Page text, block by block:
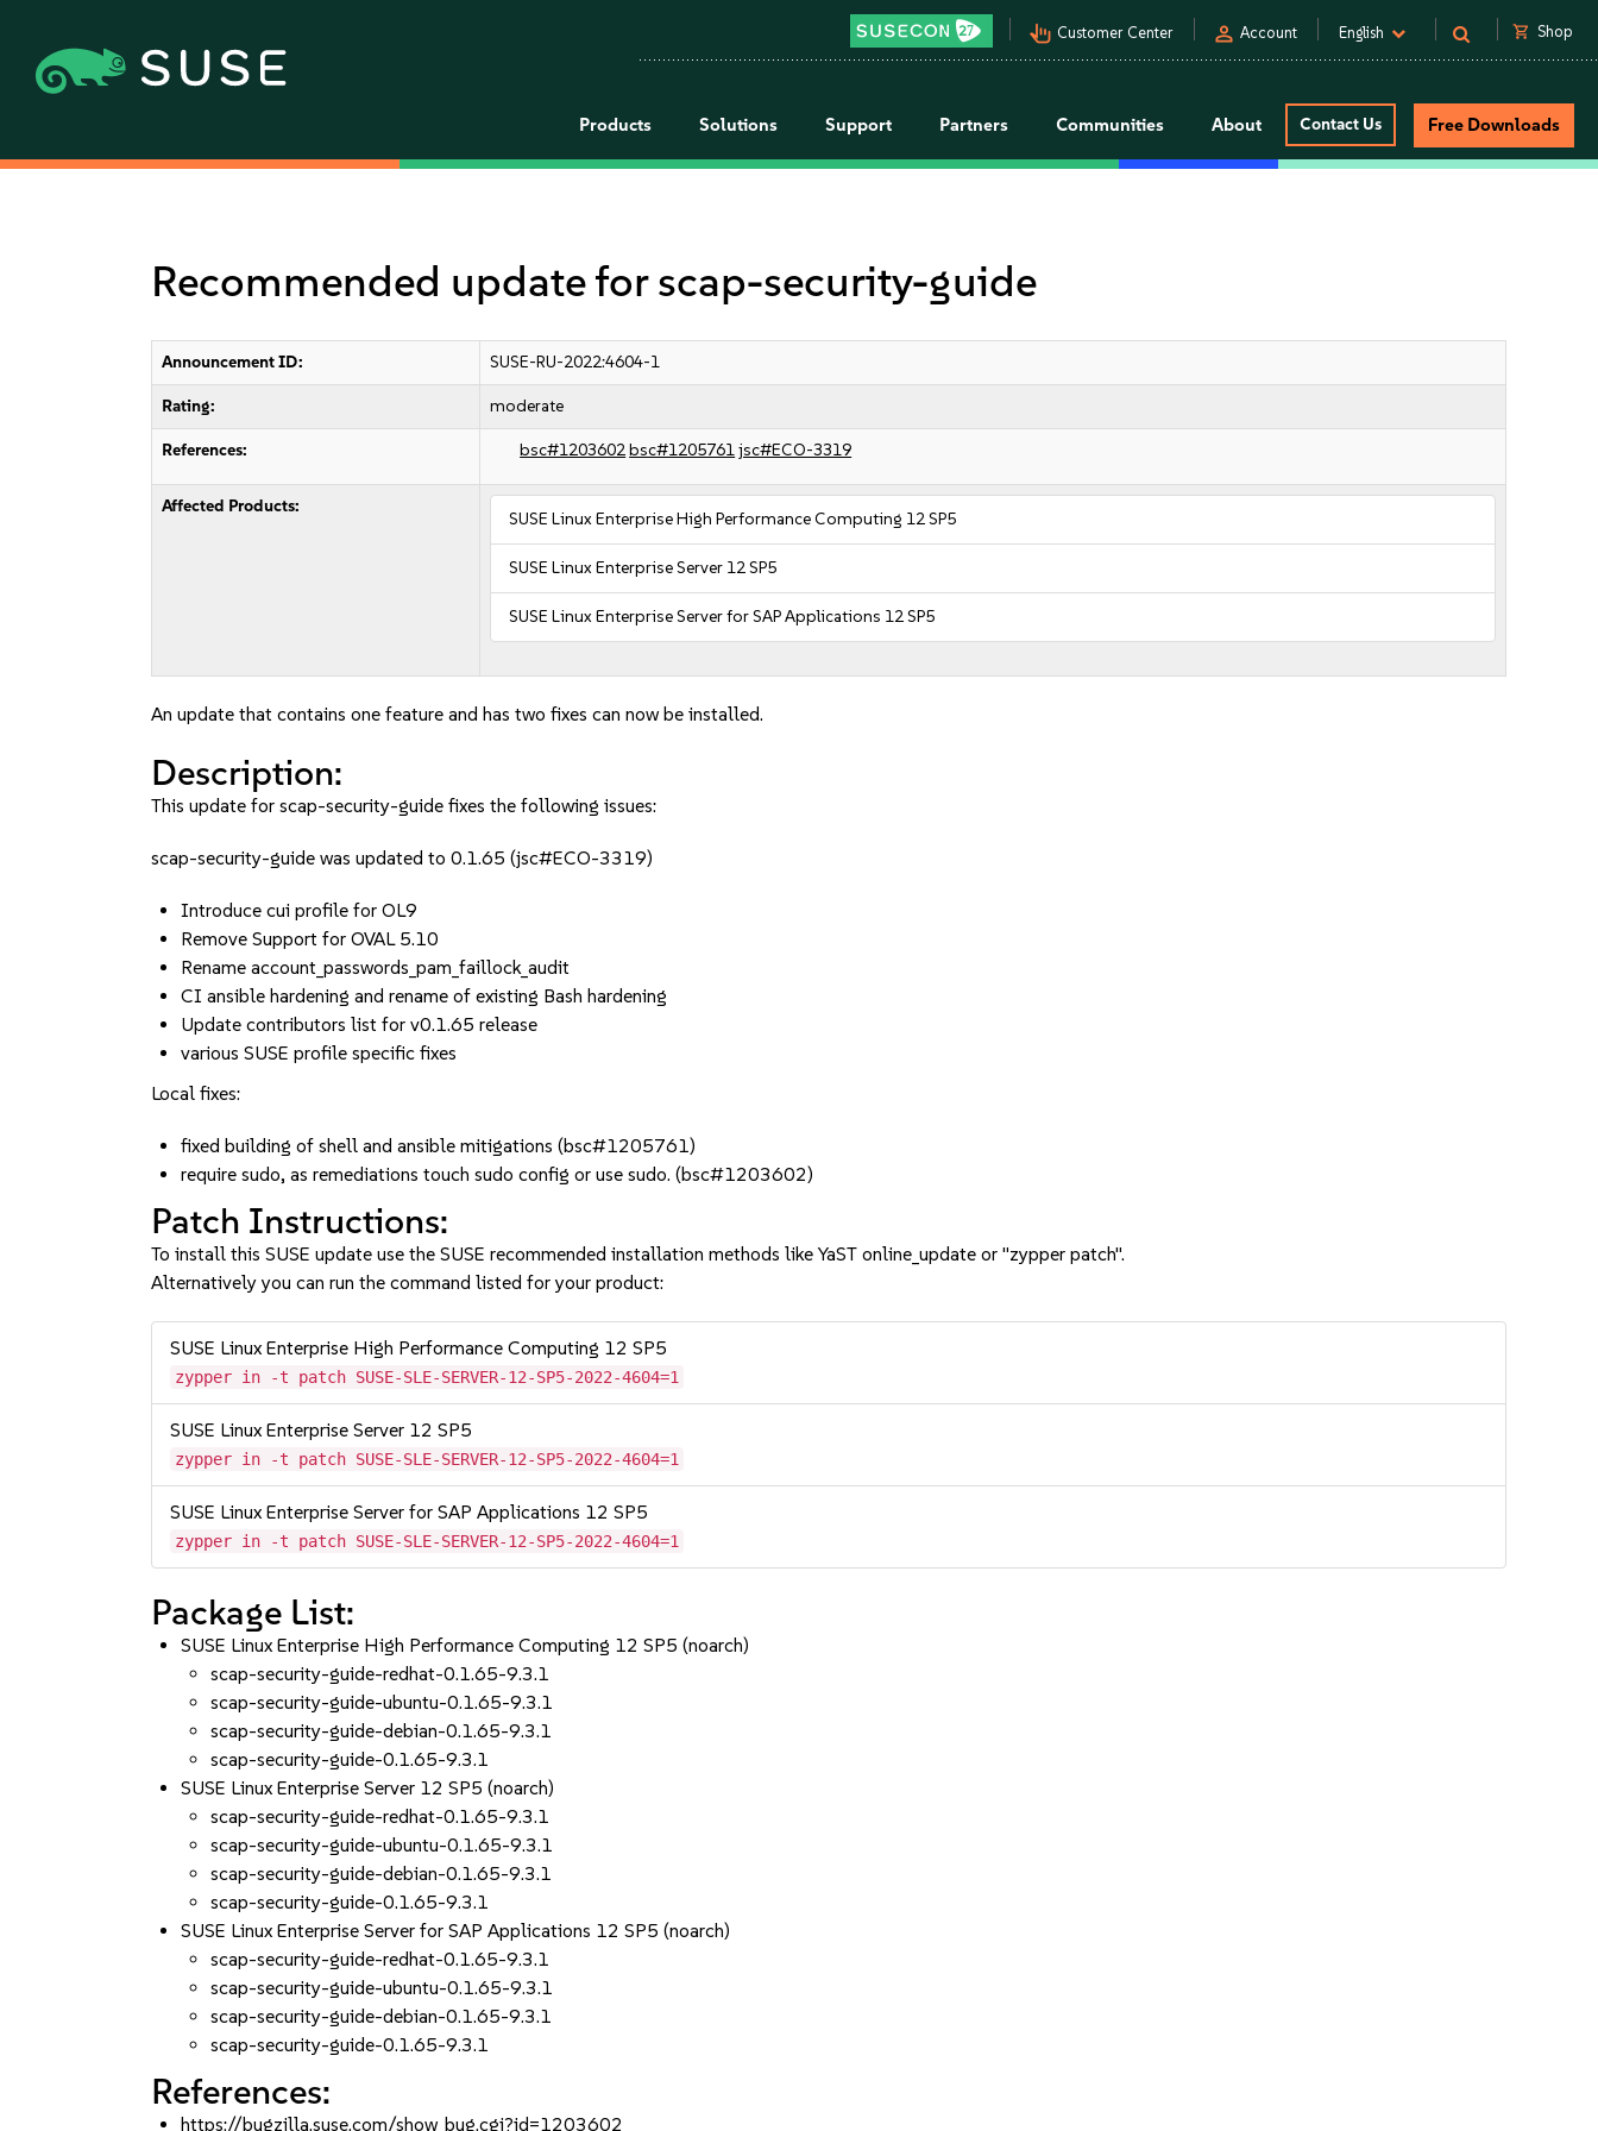
pan_tool_alt Customer Center person Account English shopping_cart Shop
Products Solutions Support Partners Communities About Contact Us Free Downloads
Recommended update for scap-security-guide
Announcement ID: SUSE-RU-2022:4604-1
Rating: moderate
References: bsc#1203602bsc#1205761jsc#ECO-3319
Affected Products:
SUSE Linux Enterprise High Performance Computing 12 SP5
SUSE Linux Enterprise Server 12 SP5
SUSE Linux Enterprise Server for SAP Applications 12 SP5
An update that contains one feature and has two fixes can now be installed.
Description:
This update for scap-security-guide fixes the following issues:
scap-security-guide was updated to 0.1.65 (jsc#ECO-3319)
Introduce cui profile for OL9
Remove Support for OVAL 5.10
Rename account_passwords_pam_faillock_audit
CI ansible hardening and rename of existing Bash hardening
Update contributors list for v0.1.65 release
various SUSE profile specific fixes
Local fixes:
fixed building of shell and ansible mitigations (bsc#1205761)
require sudo, as remediations touch sudo config or use sudo. (bsc#1203602)
Patch Instructions:
To install this SUSE update use the SUSE recommended installation methods like YaST online_update or "zypper patch".
Alternatively you can run the command listed for your product:
SUSE Linux Enterprise High Performance Computing 12 SP5
zypper in -t patch SUSE-SLE-SERVER-12-SP5-2022-4604=1
SUSE Linux Enterprise Server 12 SP5
zypper in -t patch SUSE-SLE-SERVER-12-SP5-2022-4604=1
SUSE Linux Enterprise Server for SAP Applications 12 SP5
zypper in -t patch SUSE-SLE-SERVER-12-SP5-2022-4604=1
Package List:
SUSE Linux Enterprise High Performance Computing 12 SP5 (noarch)
scap-security-guide-redhat-0.1.65-9.3.1
scap-security-guide-ubuntu-0.1.65-9.3.1
scap-security-guide-debian-0.1.65-9.3.1
scap-security-guide-0.1.65-9.3.1
SUSE Linux Enterprise Server 12 SP5 (noarch)
scap-security-guide-redhat-0.1.65-9.3.1
scap-security-guide-ubuntu-0.1.65-9.3.1
scap-security-guide-debian-0.1.65-9.3.1
scap-security-guide-0.1.65-9.3.1
SUSE Linux Enterprise Server for SAP Applications 12 SP5 (noarch)
scap-security-guide-redhat-0.1.65-9.3.1
scap-security-guide-ubuntu-0.1.65-9.3.1
scap-security-guide-debian-0.1.65-9.3.1
scap-security-guide-0.1.65-9.3.1
References:
https://bugzilla.suse.com/show_bug.cgi?id=1203602